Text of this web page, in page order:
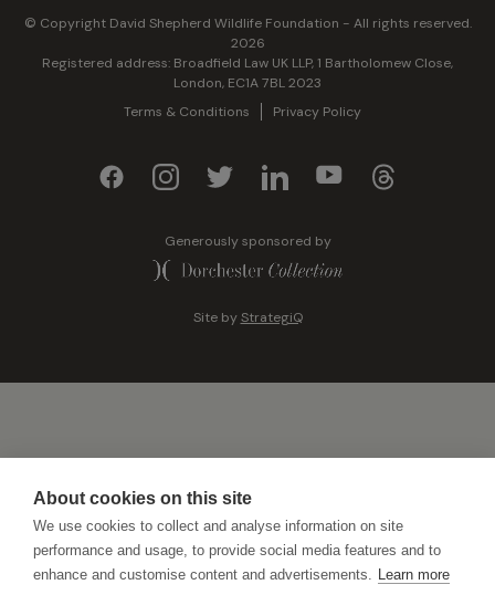
© Copyright David Shepherd Wildlife Foundation - All rights reserved.
2026
Registered address: Broadfield Law UK LLP, 1 Bartholomew Close,
London, EC1A 7BL 2023
Terms & Conditions
Privacy Policy
Generously sponsored by
Site byStrategiQ
About cookies on this site
We use cookies to collect and analyse information on site
performance and usage, to provide social media features and to
enhance and customise content and advertisements. Learn more